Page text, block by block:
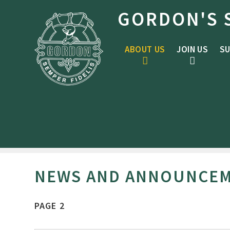
GORDON'S
ABOUT US JOIN US
NEWS AND
PAGE 2